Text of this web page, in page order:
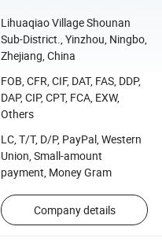
Lihuaqiao Village Shounan
Sub-District., Yinzhou, Ningbo,
Zhejiang, China
FOB, CFR, CIF, DAT, FAS, DDP,
DAP, CIP, CPT, FCA, EXW,
Others
LC, T/T, D/P, PayPal, Western
Union, Small-amount
payment, Money Gram
Company details